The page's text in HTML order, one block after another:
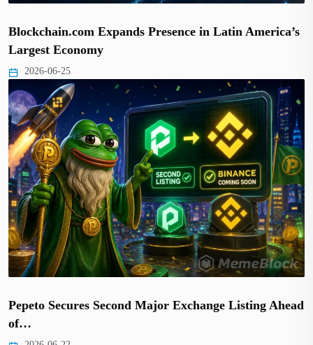
Blockchain.com Expands Presence in Latin America’s
Largest Economy
2026-06-25
Pepeto Secures Second Major Exchange Listing Ahead
of…